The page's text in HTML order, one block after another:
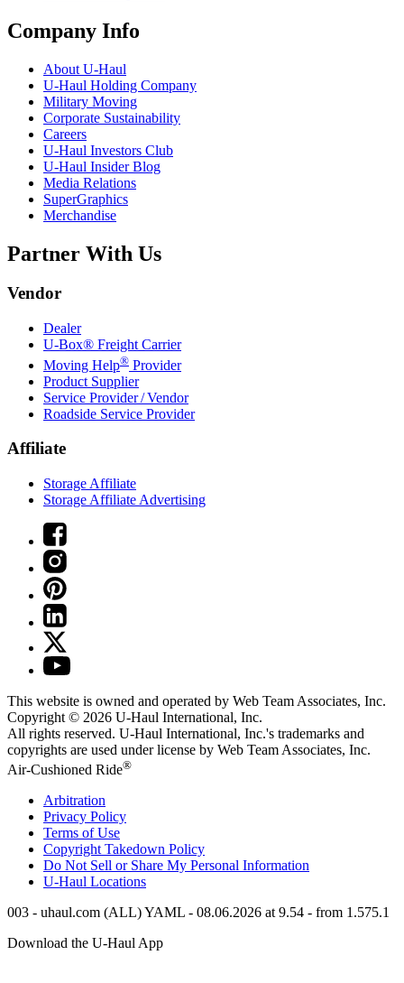
Company Info
About U-Haul
U-Haul Holding Company
Military Moving
Corporate Sustainability
Careers
U-Haul Investors Club
U-Haul Insider Blog
Media Relations
SuperGraphics
Merchandise
Partner With Us
Vendor
Dealer
U-Box® Freight Carrier
Moving Help® Provider
Product Supplier
Service Provider / Vendor
Roadside Service Provider
Affiliate
Storage Affiliate
Storage Affiliate Advertising
This website is owned and operated by Web Team Associates, Inc.
Copyright © 2026 U-Haul International, Inc.
All rights reserved. U-Haul International, Inc.'s trademarks and
copyrights are used under license by Web Team Associates, Inc.
Air-Cushioned Ride®
Arbitration
Privacy Policy
Terms of Use
Copyright Takedown Policy
Do Not Sell or Share My Personal Information
U-Haul Locations
003 - uhaul.com (ALL) YAML - 08.06.2026 at 9.54 - from 1.575.1
Download the U-Haul App